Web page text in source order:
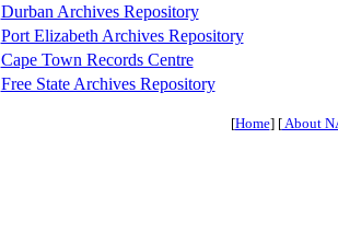
Durban Archives Repository
Port Elizabeth Archives Repository
Cape Town Records Centre
Free State Archives Repository
[Home] [About